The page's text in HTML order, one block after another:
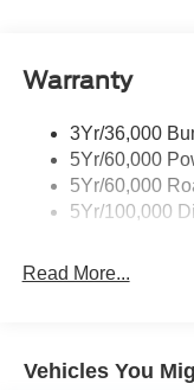
Trailer Sway
Warranty
3Yr/36,000
5Yr/60,000
5Yr/60,000
5Yr/100,000
Read More...
Vehicles You